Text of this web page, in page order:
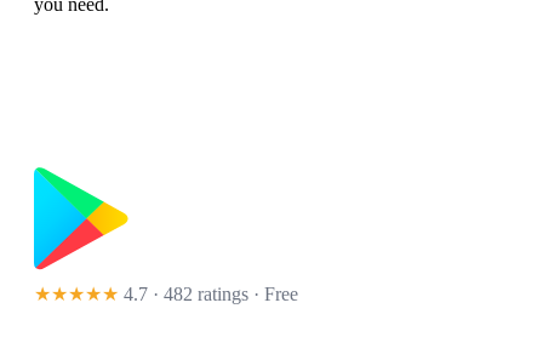
you need.
★★★★★ 4.7 · 482 ratings · Free